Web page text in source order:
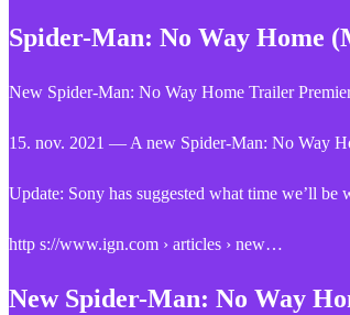
Spider-Man: No Way Home
New Spider-Man: No Way Home Trailer
15. nov. 2021 — A new Spider-Man: No Way
Update: Sony has suggested what time we’ll
http s://www.ign.com › articles › new…
New Spider-Man: No Way